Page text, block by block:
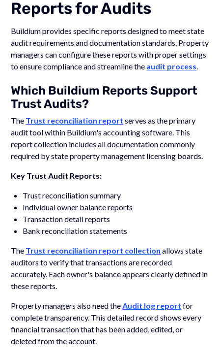
Reports for Audits
Buildium provides specific reports designed to meet state
audit requirements and documentation standards. Property
managers can configure these reports with proper settings
to ensure compliance and streamline the audit process
Which Buildium Reports Support
Trust Audits?
The Trust reconciliation report serves as the primary
audit tool within Buildium's accounting software. This
report collection includes all documentation commonly
required by state property management licensing boards.
Key Trust Audit Reports:
Trust reconciliation summary
Individual owner balance reports
Transaction detail reports
Bank reconciliation statements
The Trust reconciliation report collection allows state
auditors to verify that transactions are recorded
accurately. Each owner's balance appears clearly defined in
these reports.
Property managers also need the Audit log report for
complete transparency. This detailed record shows every
financial transaction that has been added, edited, or
deleted from the account.